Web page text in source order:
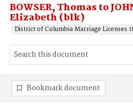
BOWSER, Thomas to
Elizabeth (blk)
District of Columbia Marriage Licenses
Bookmark document